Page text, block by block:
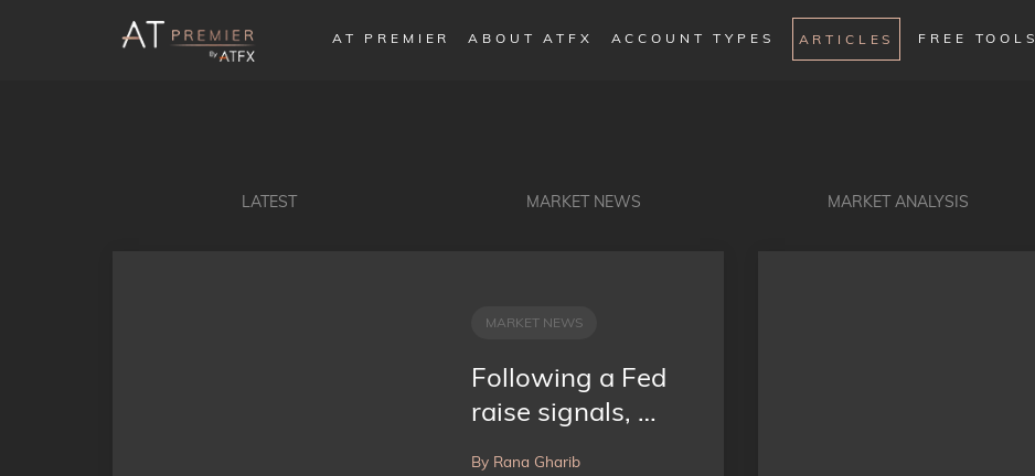
AT PREMIER ABOUT ATFX ACCOUNT TYPES ARTICLES FREE TOOLS
LATEST MARKET NEWS MARKET ANALYSIS
MARKET NEWS
Following a Fed
raise signals, …
By Rana Gharib